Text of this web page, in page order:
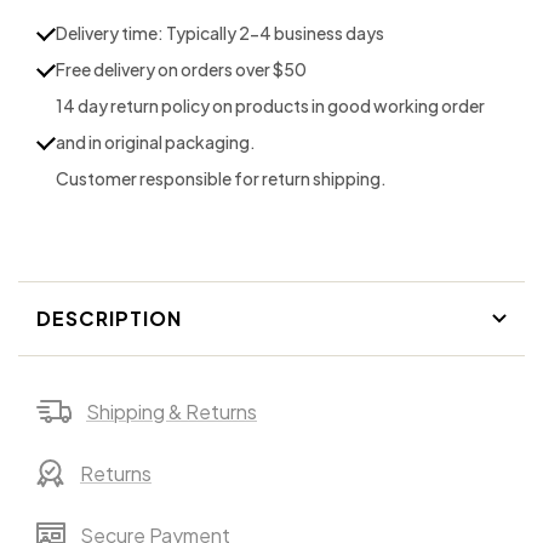
Tote
the
Tote
the
Delivery time: Typically 2-4 business days
Free delivery on orders over $50
14 day return policy on products in good working order
and in original packaging.
Customer responsible for return shipping.
DESCRIPTION
Shipping & Returns
Returns
Secure Payment